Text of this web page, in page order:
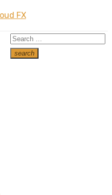
Search
for:
search
Search